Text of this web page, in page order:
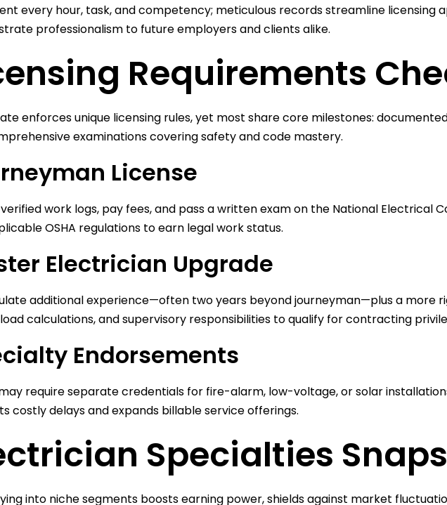
every hour, task, and competency; meticulous records streamline licensing
professionalism to future employers and clients alike.
Requirements
enforces unique licensing rules, yet most share core milestones:
examinations covering safety and code mastery.
License
work logs, pay fees, and pass a written exam on the National Electrical
OSHA regulations to earn legal work status.
Electrician Upgrade
additional experience—often two years beyond journeyman—plus a more
calculations, and supervisory responsibilities to qualify for contracting
Endorsements
require separate credentials for fire-alarm, low-voltage, or solar
costly delays and expands billable service offerings.
Specialties
into niche segments boosts earning power, shields against market